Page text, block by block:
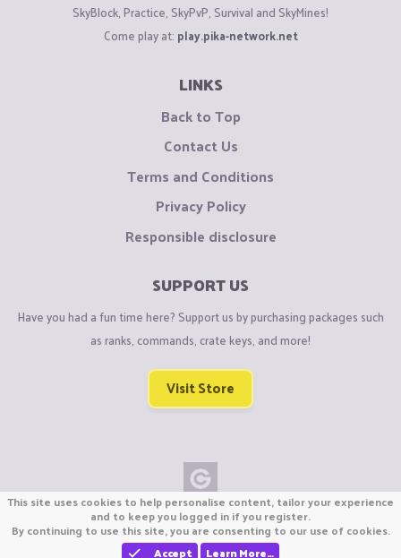
SkyBlock, Practice, SkyPvP, Survival and SkyMines!
Come play at: play.pika-network.net
LINKS
Back to Top
Contact Us
Terms and Conditions
Privacy Policy
Responsible disclosure
SUPPORT US
Have you had a fun time here? Support us by purchasing packages such
as ranks, commands, crate keys, and more!
Visit Store
Copyright © CraftiGames B.V. 2026
We are not affiliated with Mojang or Minecraft.
We are not affiliated with Nintendo Co., Ltd
This site uses cookies to help personalise content, tailor your experience
and to keep you logged in if you register.
By continuing to use this site, you are consenting to our use of cookies.
Accept
Learn More…